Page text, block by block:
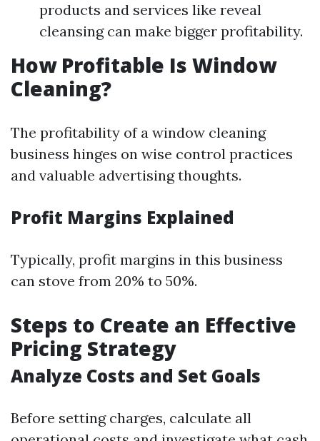
products and services like reveal
cleansing can make bigger profitability.
How Profitable Is Window
Cleaning?
The profitability of a window cleaning
business hinges on wise control practices
and valuable advertising thoughts.
Profit Margins Explained
Typically, profit margins in this business
can stove from 20% to 50%.
Steps to Create an Effective
Pricing Strategy
Analyze Costs and Set Goals
Before setting charges, calculate all